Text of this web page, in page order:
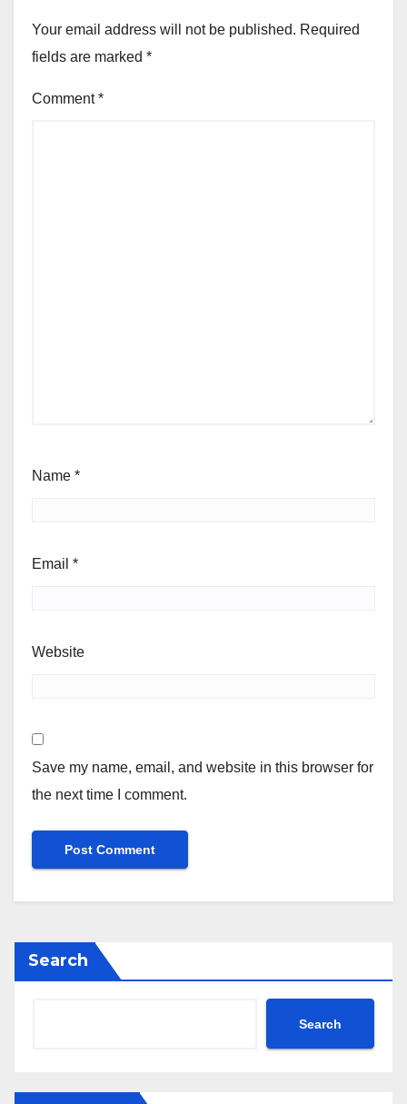
Your email address will not be published. Required
fields are marked *
Comment*
Name *
Email *
Website
Save my name, email, and website in this browser for
the next time I comment.
Search
Search